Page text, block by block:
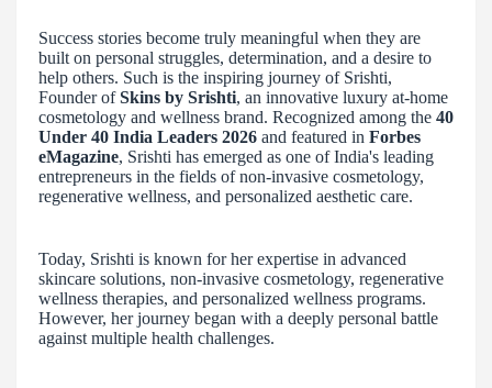
Success stories become truly meaningful when they are
built on personal struggles, determination, and a desire to
help others. Such is the inspiring journey of Srishti,
Founder ofSkins by Srishti, an innovative luxury at-home
cosmetology and wellness brand. Recognized among the 40
Under 40 India Leaders 2026 and featured in Forbes
eMagazine, Srishti has emerged as one of India's leading
entrepreneurs in the fields of non-invasive cosmetology,
regenerative wellness, and personalized aesthetic care.
Today, Srishti is known for her expertise in advanced
skincare solutions, non-invasive cosmetology, regenerative
wellness therapies, and personalized wellness programs.
However, her journey began with a deeply personal battle
against multiple health challenges.